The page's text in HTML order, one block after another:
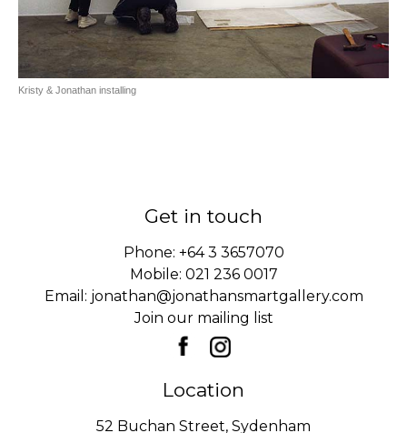
Kristy & Jonathan installing
Get in touch
Phone: +64 3 3657070
Mobile: 021 236 0017
Email: jonathan@jonathansmartgallery.com
Join our mailing list
Location
52 Buchan Street, Sydenham